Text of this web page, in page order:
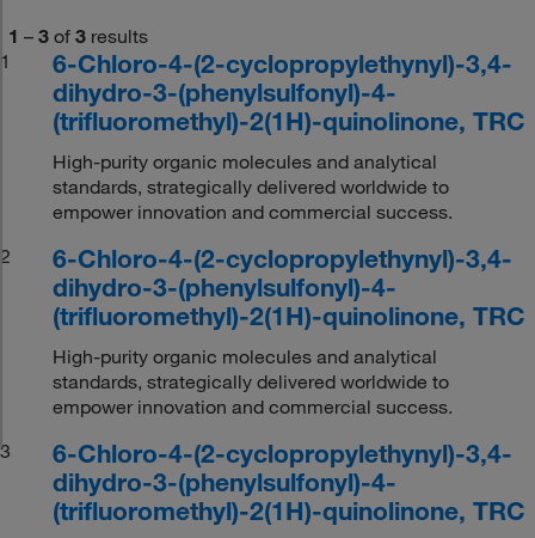
1 – 3 of 3 results
1
6-Chloro-4-(2-cyclopropylethynyl)-3,4-
dihydro-3-(phenylsulfonyl)-4-
(trifluoromethyl)-2(1H)-quinolinone, TRC
High-purity organic molecules and analytical
standards, strategically delivered worldwide to
empower innovation and commercial success.
2
6-Chloro-4-(2-cyclopropylethynyl)-3,4-
dihydro-3-(phenylsulfonyl)-4-
(trifluoromethyl)-2(1H)-quinolinone, TRC
High-purity organic molecules and analytical
standards, strategically delivered worldwide to
empower innovation and commercial success.
3
6-Chloro-4-(2-cyclopropylethynyl)-3,4-
dihydro-3-(phenylsulfonyl)-4-
(trifluoromethyl)-2(1H)-quinolinone, TRC